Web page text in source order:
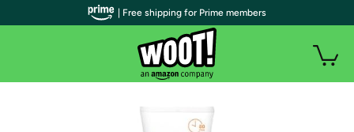
| Free shipping for Prime members